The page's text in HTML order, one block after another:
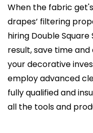
When the fabric
drapes’ filtering
hiring Double
result, save time
your decorative
employ advanced
fully qualified and
all the tools and